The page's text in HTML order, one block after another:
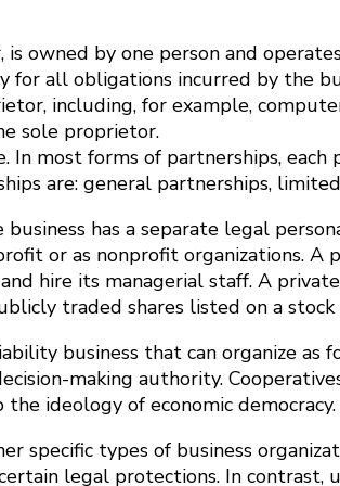
owned by one person and
all obligations incurred by the
including, for example,
sole proprietor.
In most forms of partnerships,
are: general partnerships,
has a separate legal
or as nonprofit organizations.
hire its managerial staff. A
traded shares listed on a stock
business that can organize
making authority.
ideology of economic democracy.
specific types of business
legal protections. In contrast,